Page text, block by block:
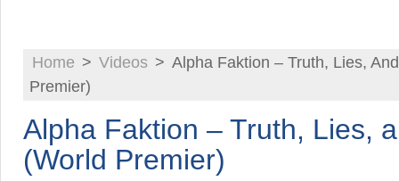
Home > Videos > Alpha Faktion – Truth, Lies,
Premier)
Alpha Faktion – Truth, Lies,
(World Premier)